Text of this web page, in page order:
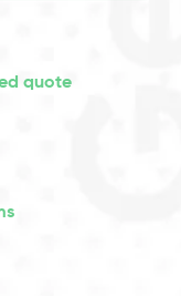
quote